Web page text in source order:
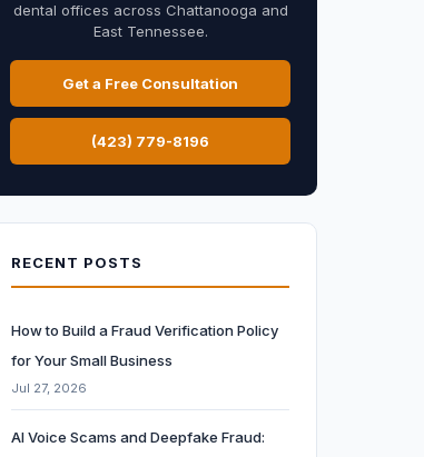
dental offices across Chattanooga and
East Tennessee.
Get a Free Consultation
(423) 779-8196
RECENT POSTS
How to Build a Fraud Verification Policy
for Your Small Business
Jul 27, 2026
AI Voice Scams and Deepfake Fraud: